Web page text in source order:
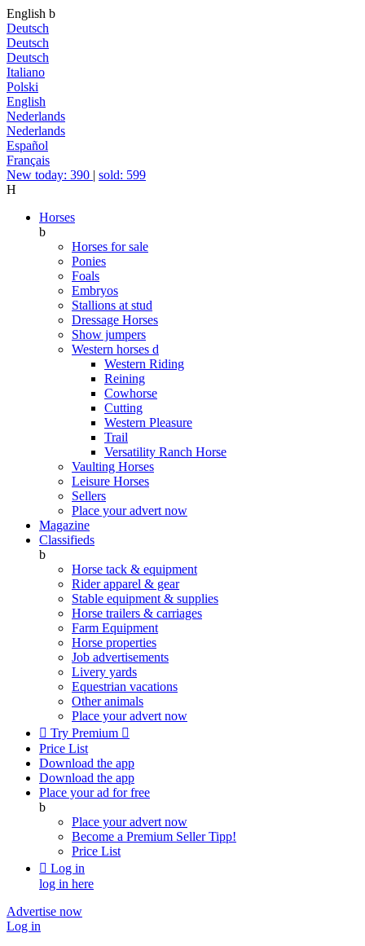
English b
Deutsch
Deutsch
Deutsch
Italiano
Polski
English
Nederlands
Nederlands
Español
Français
New today: 390 | sold: 599
H
Horses
b
Horses for sale
Ponies
Foals
Embryos
Stallions at stud
Dressage Horses
Show jumpers
Western horses d
Western Riding
Reining
Cowhorse
Cutting
Western Pleasure
Trail
Versatility Ranch Horse
Vaulting Horses
Leisure Horses
Sellers
Place your advert now
Magazine
Classifieds
b
Horse tack & equipment
Rider apparel & gear
Stable equipment & supplies
Horse trailers & carriages
Farm Equipment
Horse properties
Job advertisements
Livery yards
Equestrian vacations
Other animals
Place your advert now
 Try Premium 
Price List
Download the app
Download the app
Place your ad for free
b
Place your advert now
Become a Premium SellerTipp!
Price List
 Log in
log in here
Advertise now
Log in